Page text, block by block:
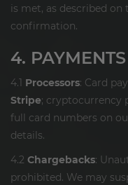
is met, as described
confirmation.
4.
4.1 Processors: Card
Stripe; cryptocurrency
full card numbers on
details.
4.2 Chargebacks:
prohibited. We may